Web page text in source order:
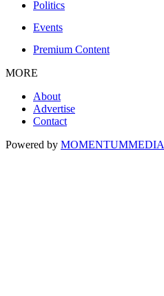
Politics
Events
Premium Content
MORE
About
Advertise
Contact
Powered by MOMENTUMMEDIA